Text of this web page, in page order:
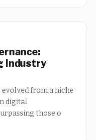
Industry
from a niche
digital
those o